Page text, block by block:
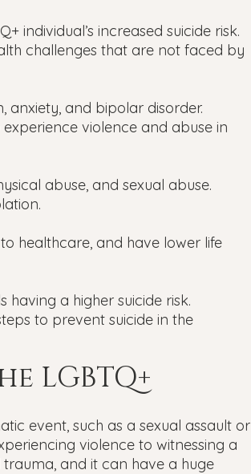
individual’s increased suicide risk.
challenges that are not faced by
anxiety, and bipolar disorder.
violence and abuse in
abuse, and sexual abuse.
healthcare, and have lower life
having a higher suicide risk.
to prevent suicide in the
LGBTQ+
event, such as a sexual assault or
violence to witnessing a
and it can have a huge